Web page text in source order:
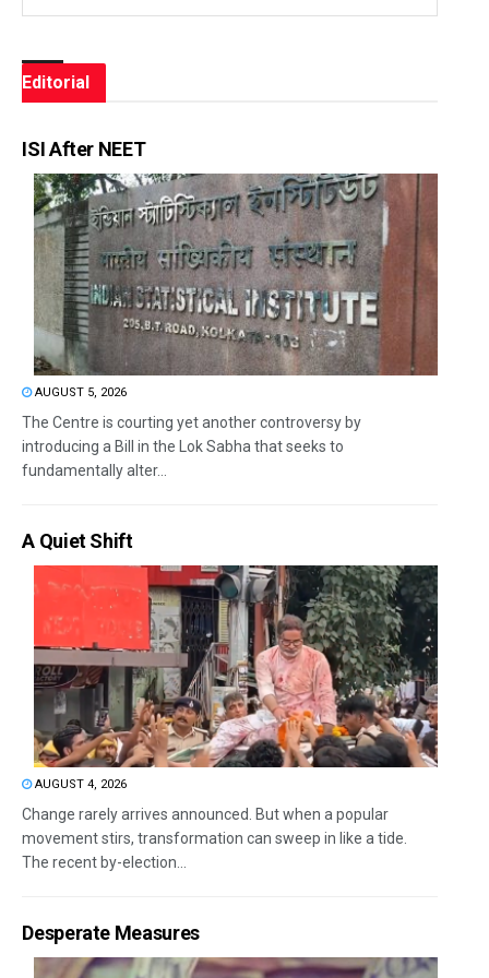
Editorial
ISI After NEET
AUGUST 5, 2026
The Centre is courting yet another controversy by
introducing a Bill in the Lok Sabha that seeks to
fundamentally alter...
A Quiet Shift
AUGUST 4, 2026
Change rarely arrives announced. But when a popular
movement stirs, transformation can sweep in like a tide.
The recent by-election...
Desperate Measures